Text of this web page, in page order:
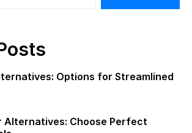
Options for Streamlined
Alternatives: Choose Perfect